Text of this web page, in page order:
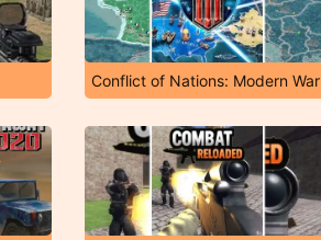
Conflict of Nations: Modern War